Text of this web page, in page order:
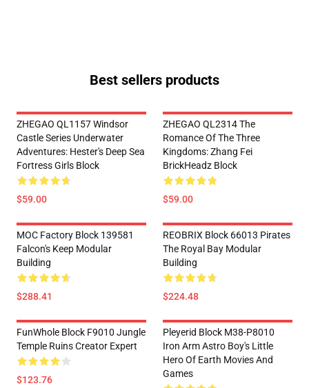
Best sellers products
ZHEGAO QL1157 Windsor
Castle Series Underwater
Adventures: Hester's Deep Sea
Fortress Girls Block
$59.00
ZHEGAO QL2314 The
Romance Of The Three
Kingdoms: Zhang Fei
BrickHeadz Block
$59.00
MOC Factory Block 139581
Falcon's Keep Modular
Building
$288.41
REOBRIX Block 66013 Pirates
The Royal Bay Modular
Building
$224.48
FunWhole Block F9010 Jungle
Temple Ruins Creator Expert
$123.76
Pleyerid Block M38-P8010
Iron Arm Astro Boy's Little
Hero Of Earth Movies And
Games